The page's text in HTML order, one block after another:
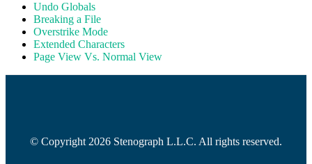
Undo Globals
Breaking a File
Overstrike Mode
Extended Characters
Page View Vs. Normal View
© Copyright 2026 Stenograph L.L.C. All rights reserved.